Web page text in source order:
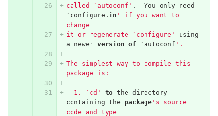
called `autoconf' . You only
need
` configure . in ' if you want to
change
it or regenerate `configure'
using
a
newer version of ` autoconf '.
The simplest way to compile this
package is:
  1. `cd'
to the directory
containing the package's source
code and type